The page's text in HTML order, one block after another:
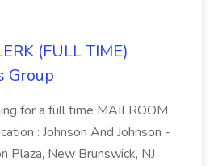
(FULL TIME)
Group
for a full time MAILROOM
: Johnson And Johnson -
Plaza, New Brunswick, NJ